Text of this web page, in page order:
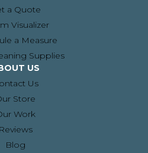
a Quote
Visualizer
a Measure
Supplies
US
Us
Store
Work
Reviews
Blog